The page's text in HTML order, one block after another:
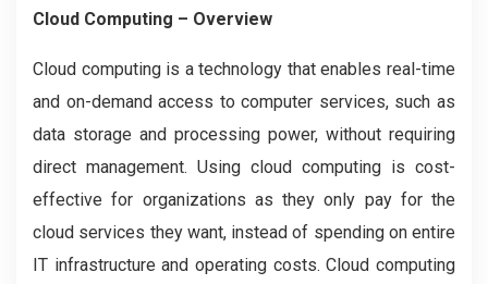
Cloud Computing – Overview
Cloud computing is a technology that enables real-time
and on-demand access to computer services, such as
data storage and processing power, without requiring
direct management. Using cloud computing is cost-
effective for organizations as they only pay for the
cloud services they want, instead of spending on entire
IT infrastructure and operating costs. Cloud computing